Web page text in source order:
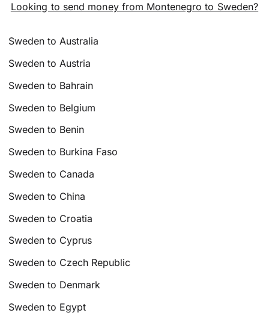
Looking to send money from Montenegro to Sweden?
Sweden to Australia
Sweden to Austria
Sweden to Bahrain
Sweden to Belgium
Sweden to Benin
Sweden to Burkina Faso
Sweden to Canada
Sweden to China
Sweden to Croatia
Sweden to Cyprus
Sweden to Czech Republic
Sweden to Denmark
Sweden to Egypt